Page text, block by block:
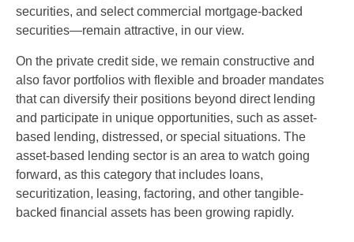
securities, and select commercial mortgage-backed
securities—remain attractive, in our view.
On the private credit side, we remain constructive and
also favor portfolios with flexible and broader mandates
that can diversify their positions beyond direct lending
and participate in unique opportunities, such as asset-
based lending, distressed, or special situations. The
asset-based lending sector is an area to watch going
forward, as this category that includes loans,
securitization, leasing, factoring, and other tangible-
backed financial assets has been growing rapidly.